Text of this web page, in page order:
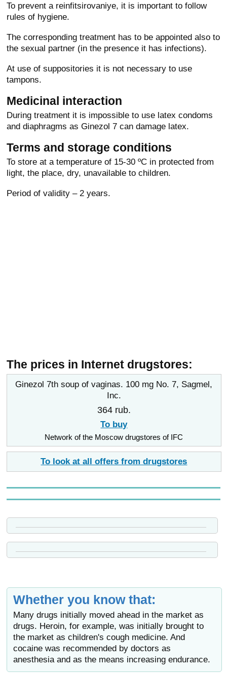
To prevent a reinfitsirovaniye, it is important to follow
rules of hygiene.
The corresponding treatment has to be appointed also to
the sexual partner (in the presence it has infections).
At use of suppositories it is not necessary to use
tampons.
Medicinal interaction
During treatment it is impossible to use latex condoms
and diaphragms as Ginezol 7 can damage latex.
Terms and storage conditions
To store at a temperature of 15-30 ºС in protected from
light, the place, dry, unavailable to children.
Period of validity – 2 years.
The prices in Internet drugstores:
Ginezol 7th soup of vaginas. 100 mg No. 7, Sagmel,
Inc.
364 rub.
To buy
Network of the Moscow drugstores of IFC
To look at all offers from drugstores
Whether you know that:
Many drugs initially moved ahead in the market as
drugs. Heroin, for example, was initially brought to
the market as children's cough medicine. And
cocaine was recommended by doctors as
anesthesia and as the means increasing endurance.